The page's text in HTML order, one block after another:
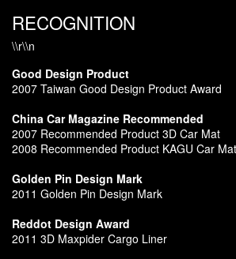
RECOGNITION
\\r\\n
Good Design Product
2007 Taiwan Good Design Product Award
China Car Magazine Recommended
2007 Recommended Product 3D Car Mat
2008 Recommended Product KAGU Car Mat
Golden Pin Design Mark
2011 Golden Pin Design Mark
Reddot Design Award
2011 3D Maxpider Cargo Liner